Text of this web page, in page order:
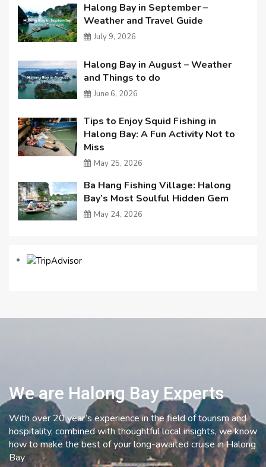
Halong Bay in September –
Weather and Travel Guide
July 9, 2026
Halong Bay in August – Weather
and Things to do
June 6, 2026
Tips to Enjoy Squid Fishing in
Halong Bay: A Fun Activity Not to
Miss
May 25, 2026
Ba Hang Fishing Village: Halong
Bay’s Most Soulful Hidden Gem
May 24, 2026
We are Halong Bay Experts
With over 20 year’s experience in the field of tourism and
hospitality, combined with thoughtful local insights, we know
how to make the best of your long-awaited cruise in Halong
Bay